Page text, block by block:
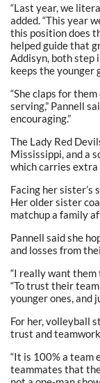
“Last year, we
added. “This year
this position does
helped guide that
Addisyn, both step
keeps the younger
“She claps for
serving,” Pannell
encouraging.”
The Lady Red
Mississippi, and a
which carries extra
Facing her sister’s
Her older sister
matchup a family
Pannell said she
and losses from
“I really want them
“To trust their
younger ones, and
For her, volleyball
trust and teamwork.
“It is 100% a team
teammates that